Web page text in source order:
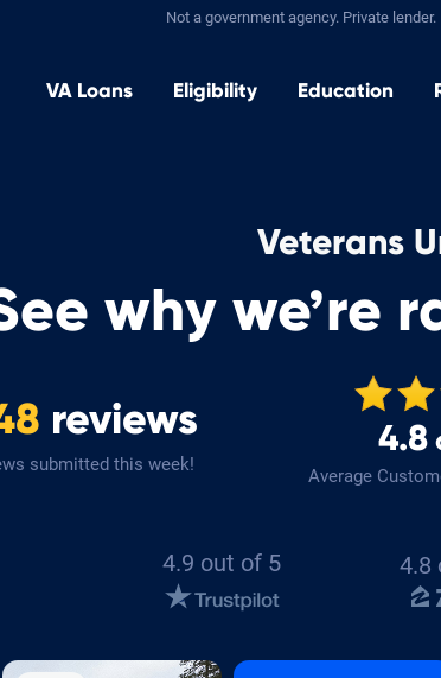
Not a government agency. Private lender.
VA Loans Eligibility Education
Veterans
why we’re
4.8
Average
reviews
submitted this week!
4.9 out of 5 4.8